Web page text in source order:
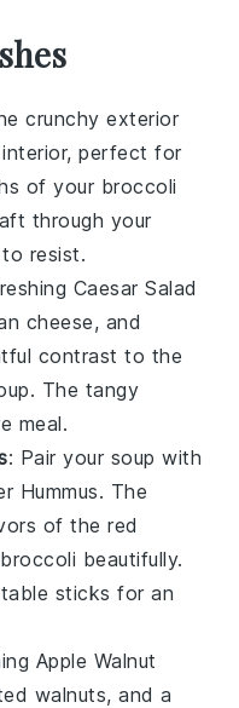
crunchy exterior
interior, perfect for
of your broccoli
through your
resist.
Caesar Salad
cheese, and
contrast to the
. The tangy
meal.
: Pair your soup with
Hummus. The
of thered
broccoli beautifully.
sticks for an
Apple Walnut
walnuts, and a